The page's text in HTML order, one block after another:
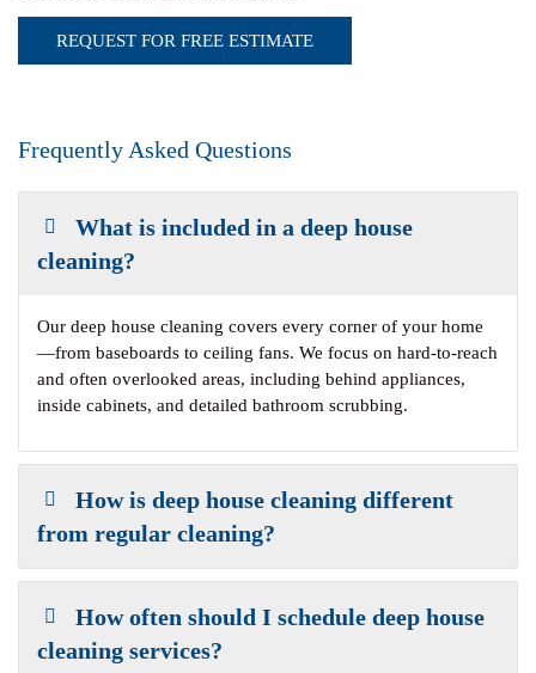
REQUEST FOR FREE ESTIMATE
Frequently Asked Questions
What is included in a deep house
cleaning?
Our deep house cleaning covers every corner of your home
—from baseboards to ceiling fans. We focus on hard-to-reach
and often overlooked areas, including behind appliances,
inside cabinets, and detailed bathroom scrubbing.
How is deep house cleaning different
from regular cleaning?
How often should I schedule deep house
cleaning services?